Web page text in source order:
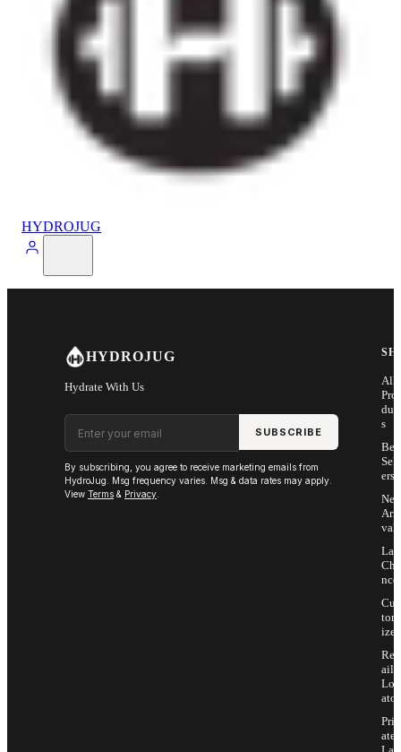
HYDROJUG
HYDROJUG
Hydrate With Us
Email address
SUBSCRIBE
By subscribing, you agree to receive marketing emails from
HydroJug. Msg frequency varies. Msg & data rates may apply.
View Terms & Privacy
All
Pro
s
Sell
ers
Arri
vals
Last
Cha
nce
Cus
tom
ize
Ret
ail
Loc
ator
Priv
ate